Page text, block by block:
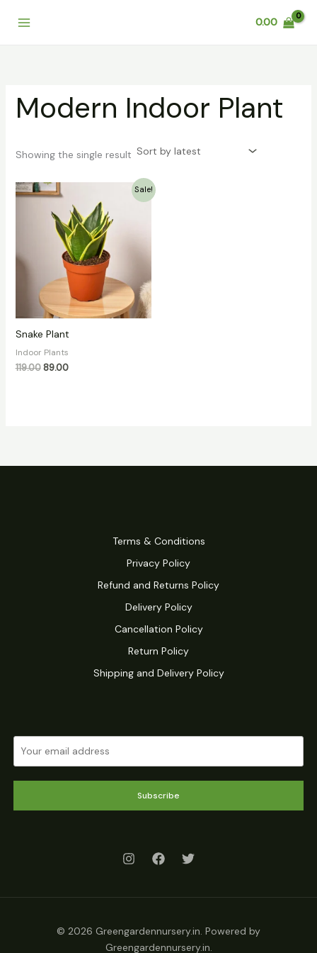
0.00
Modern Indoor Plant
Showing the single result
Sale!
Snake Plant
Indoor Plants
119.00
Original
price
was:
₹119.00.
89.00
is:
₹89.00.
Terms & Conditions
Privacy Policy
Refund and Returns Policy
Delivery Policy
Cancellation Policy
Return Policy
Shipping and Delivery Policy
Subscribe
© 2026 Greengardennursery.in. Powered by
Greengardennursery.in.